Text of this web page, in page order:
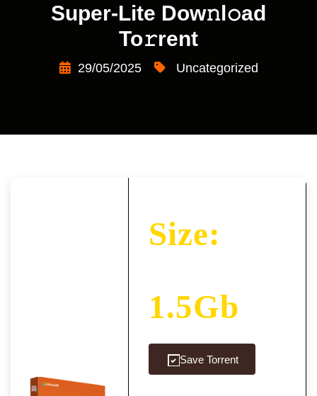
Super-Lite Dow𝚗l𝚘ad
To𝚛rent
29/05/2025 Uncategorized
Size:
1.5Gb
Save Torrent